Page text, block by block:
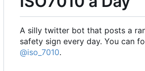
A silly twitter bot that posts a
safety sign every day. You can
@iso_7010.